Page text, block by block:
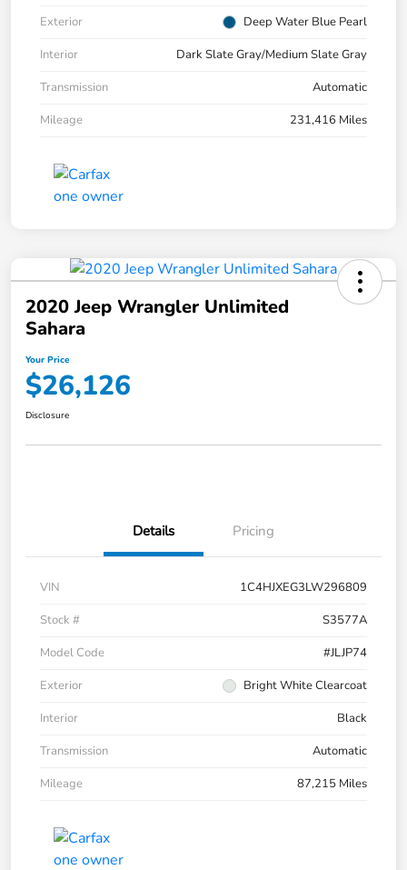
Exterior
Deep Water Blue Pearl
Interior
Dark Slate Gray/Medium Slate Gray
Transmission
Automatic
Mileage
231,416 Miles
2020 Jeep Wrangler Unlimited
Sahara
Your Price
$26,126
Disclosure
Details Pricing
VIN
1C4HJXEG3LW296809
Stock #
S3577A
Model Code
#JLJP74
Exterior
Bright White Clearcoat
Interior
Black
Transmission
Automatic
Mileage
87,215 Miles